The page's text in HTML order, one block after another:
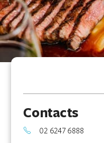
Contacts
02 6247 6888